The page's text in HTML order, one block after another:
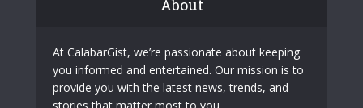
About
At CalabarGist, we’re passionate about keeping
you informed and entertained. Our mission is to
provide you with the latest news, trends, and